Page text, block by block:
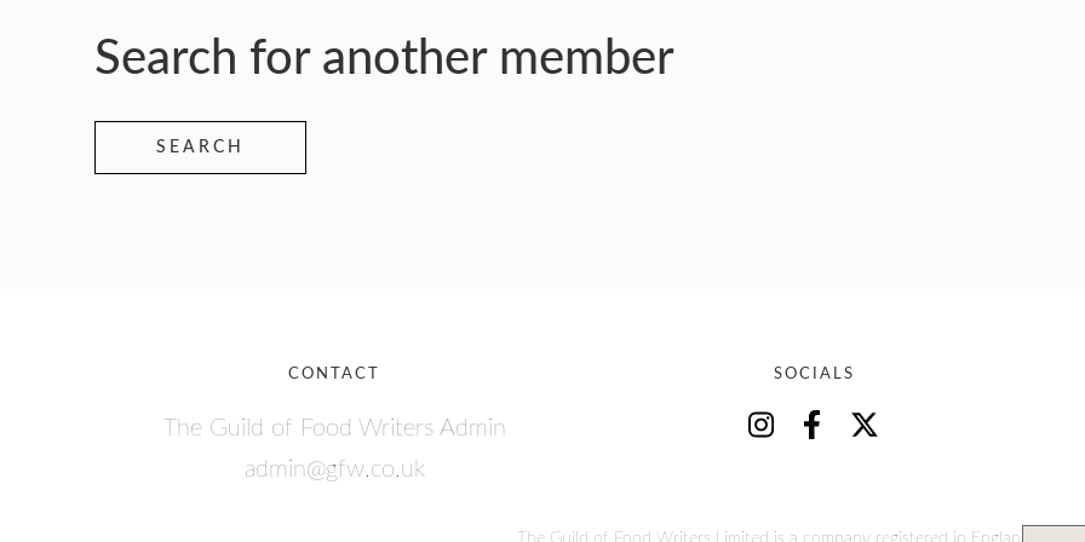
Search for another member
SEARCH
CONTACT
The Guild of Food Writers Admin
admin@gfw.co.uk
SOCIALS
The Guild of Food Writers Limited is a company registered in England and